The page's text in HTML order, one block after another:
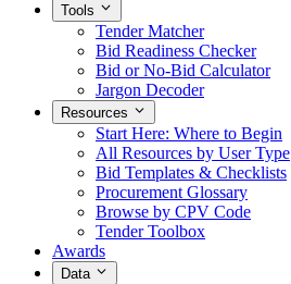
Tools
Tender Matcher
Bid Readiness Checker
Bid or No-Bid Calculator
Jargon Decoder
Resources
Start Here: Where to Begin
All Resources by User Type
Bid Templates & Checklists
Procurement Glossary
Browse by CPV Code
Tender Toolbox
Awards
Data